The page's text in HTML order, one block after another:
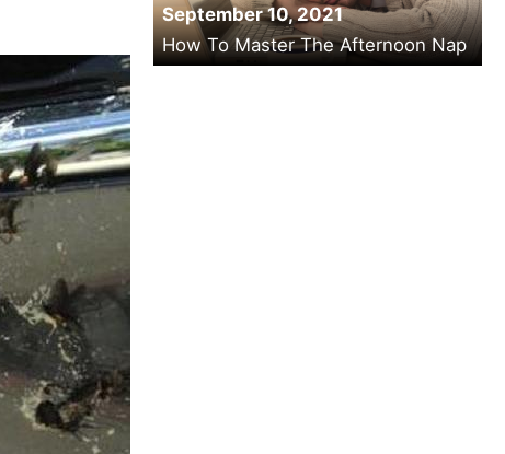
September 10, 2021
How To Master The Afternoon Nap